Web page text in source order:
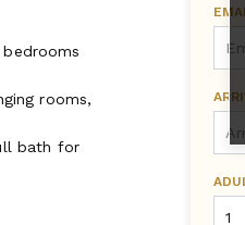
rooms,
bath for